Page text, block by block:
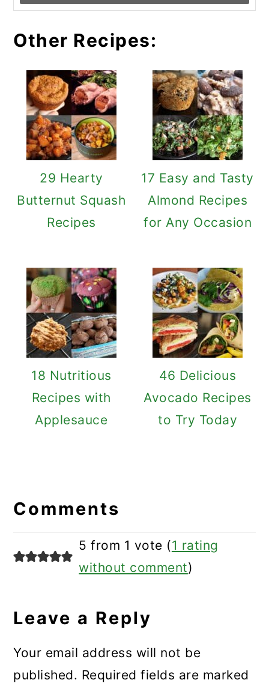
Other Recipes:
29 Hearty
Butternut Squash
Recipes
17 Easy and Tasty
Almond Recipes
for Any Occasion
18 Nutritious
Recipes with
Applesauce
46 Delicious
Avocado Recipes
to Try Today
Interactions
Comments
5 from 1 vote (1 rating
without comment)
Leave a Reply
Your email address will not be
published. Required fields are marked